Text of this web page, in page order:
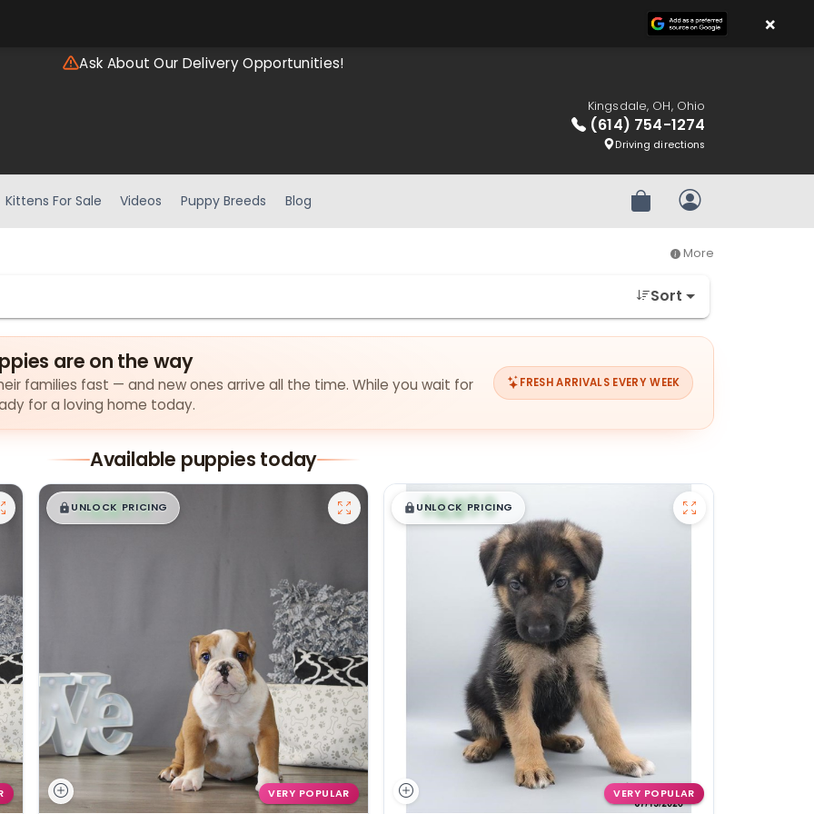
Ask About Our Delivery Opportunities!
Kingsdale, OH, Ohio
(614) 754-1274
Driving directions
Kittens For Sale Videos Puppy Breeds Blog Review OrderMy Account
More
Sort
are on the way
families fast — and new ones arrive all the time. While you wait for
for a loving home today.
FRESH ARRIVALS EVERY WEEK
Available puppies today
$█,█ 99
UNLOCK PRICING
VERY POPULAR
$█,█99
UNLOCK PRICING
VERY POPULAR
×